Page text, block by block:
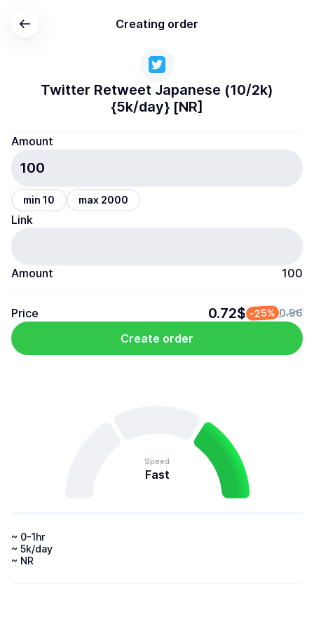
Creating order
Twitter Retweet Japanese (10/2k)
{5k/day} [NR]
Amount
min 10 max 2000
Link
Amount 100
Price 0.72$ -25% 0.96
Create order
Speed
Fast
~ 0-1hr
~ 5k/day
~ NR